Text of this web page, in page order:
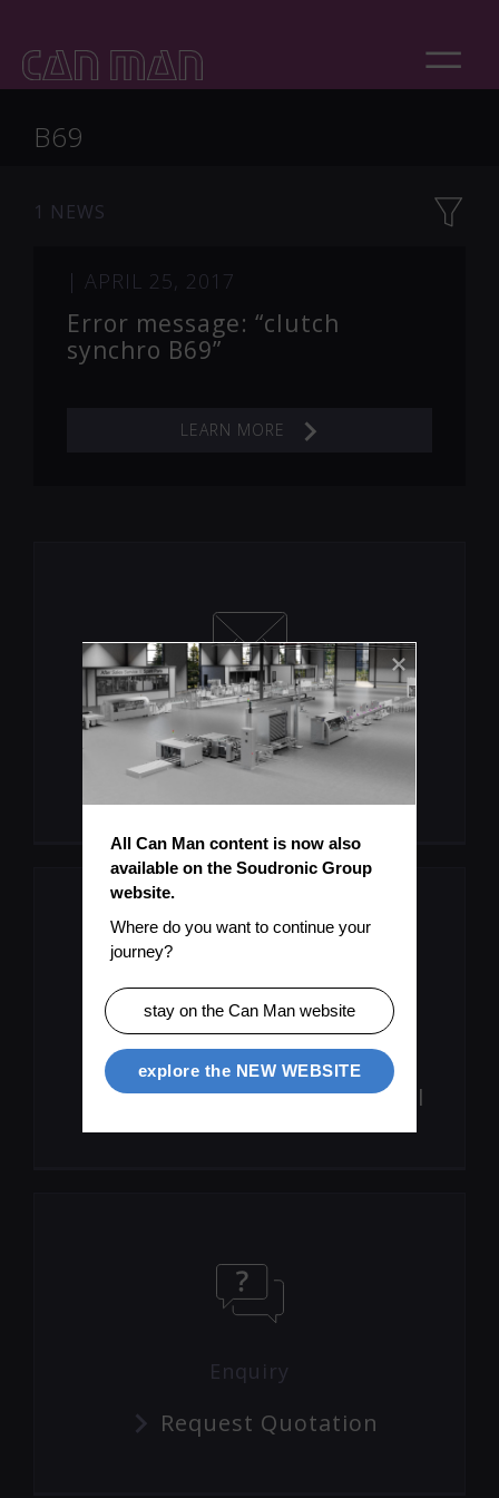
B69
1 NEWS
| APRIL 25, 2017
Error message: “clutch
synchro B69”
LEARN MORE
Let's Keep You Up To Date
Subscribe To Mailinglist
Product Movies
Visit The Can Man Channel
Enquiry
Request Quotation
All Can Man content is now also
available on the Soudronic Group
website.
Where do you want to continue your
journey?
stay on the Can Man website
explore the NEW WEBSITE